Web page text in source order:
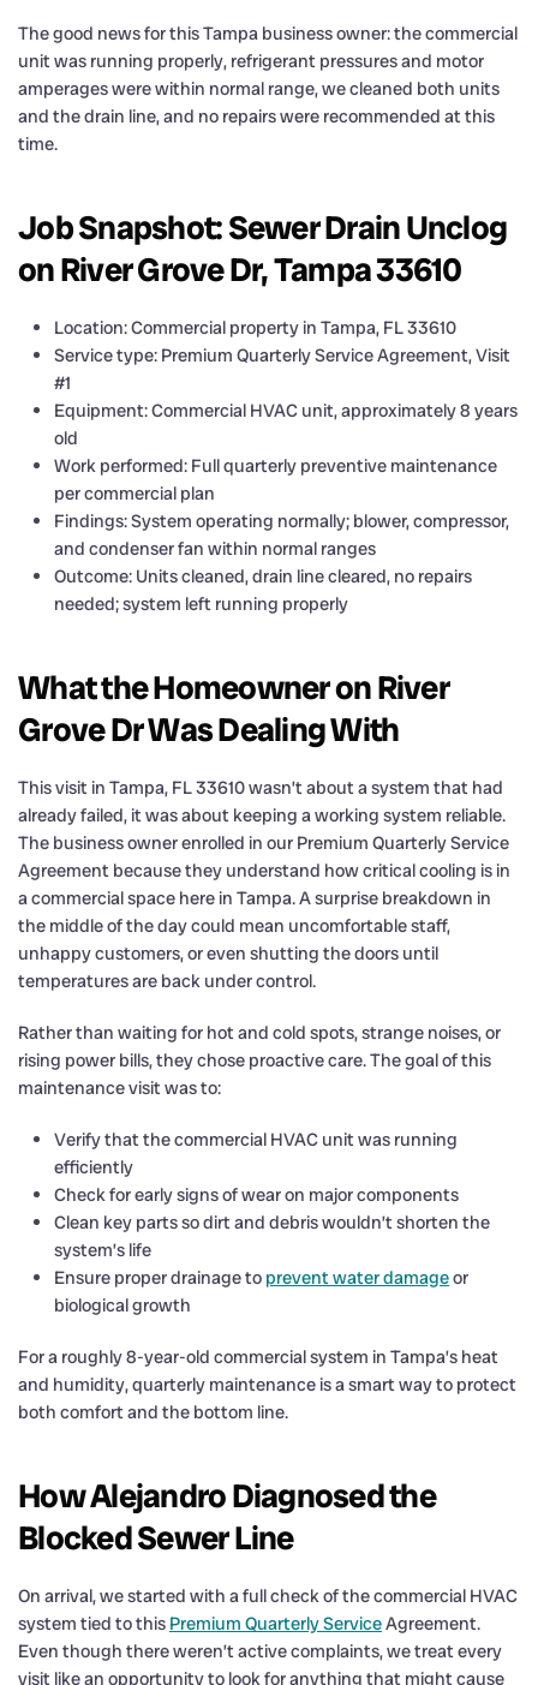
The good news for this Tampa business owner: the commercial
unit was running properly, refrigerant pressures and motor
amperages were within normal range, we cleaned both units
and the drain line, and no repairs were recommended at this
time.
Job Snapshot: Sewer Drain Unclog
on River Grove Dr, Tampa 33610
Location: Commercial property in Tampa, FL 33610
Service type: Premium Quarterly Service Agreement, Visit
#1
Equipment: Commercial HVAC unit, approximately 8 years
old
Work performed: Full quarterly preventive maintenance
per commercial plan
Findings: System operating normally; blower, compressor,
and condenser fan within normal ranges
Outcome: Units cleaned, drain line cleared, no repairs
needed; system left running properly
What the Homeowner on River
Grove Dr Was Dealing With
This visit in Tampa, FL 33610 wasn’t about a system that had
already failed, it was about keeping a working system reliable.
The business owner enrolled in our Premium Quarterly Service
Agreement because they understand how critical cooling is in
a commercial space here in Tampa. A surprise breakdown in
the middle of the day could mean uncomfortable staff,
unhappy customers, or even shutting the doors until
temperatures are back under control.
Rather than waiting for hot and cold spots, strange noises, or
rising power bills, they chose proactive care. The goal of this
maintenance visit was to:
Verify that the commercial HVAC unit was running
efficiently
Check for early signs of wear on major components
Clean key parts so dirt and debris wouldn’t shorten the
system’s life
Ensure proper drainage to prevent water damageor
biological growth
For a roughly 8-year-old commercial system in Tampa’s heat
and humidity, quarterly maintenance is a smart way to protect
both comfort and the bottom line.
How Alejandro Diagnosed the
Blocked Sewer Line
On arrival, we started with a full check of the commercial HVAC
system tied to this Premium Quarterly ServiceAgreement.
Even though there weren’t active complaints, we treat every
visit like an opportunity to look for anything that might cause